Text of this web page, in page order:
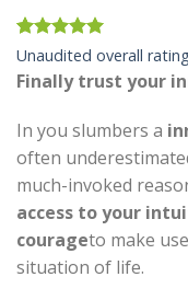
Rated4.92
based on
12
ratings
Unaudited overall
Finally trust your
In you slumbers a
often
much-invoked
access to your
courageto make
situation of life.